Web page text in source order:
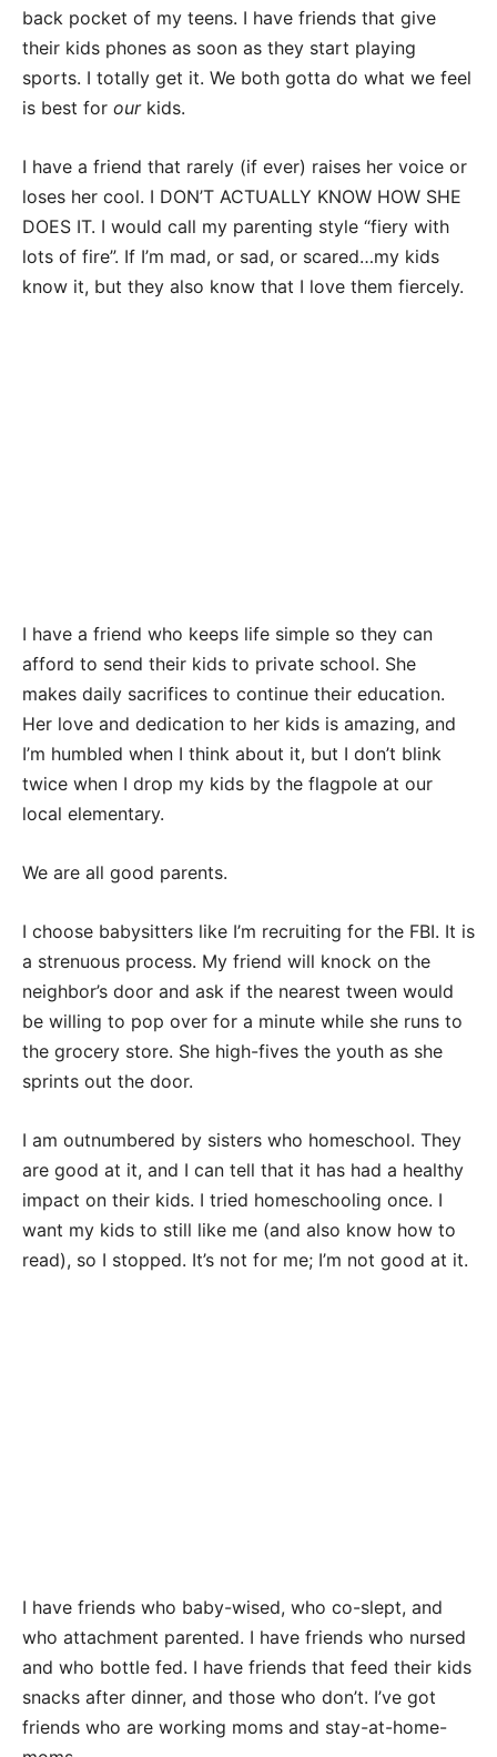
back pocket of my teens. I have friends that give
their kids phones as soon as they start playing
sports. I totally get it. We both gotta do what we feel
is best for ourkids.
I have a friend that rarely (if ever) raises her voice or
loses her cool. I DON’T ACTUALLY KNOW HOW SHE
DOES IT. I would call my parenting style “fiery with
lots of fire”. If I’m mad, or sad, or scared…my kids
know it, but they also know that I love them fiercely.
I have a friend who keeps life simple so they can
afford to send their kids to private school. She
makes daily sacrifices to continue their education.
Her love and dedication to her kids is amazing, and
I’m humbled when I think about it, but I don’t blink
twice when I drop my kids by the flagpole at our
local elementary.
We are all good parents.
I choose babysitters like I’m recruiting for the FBI. It is
a strenuous process. My friend will knock on the
neighbor’s door and ask if the nearest tween would
be willing to pop over for a minute while she runs to
the grocery store. She high-fives the youth as she
sprints out the door.
I am outnumbered by sisters who homeschool. They
are good at it, and I can tell that it has had a healthy
impact on their kids. I tried homeschooling once. I
want my kids to still like me (and also know how to
read), so I stopped. It’s not for me; I’m not good at it.
I have friends who baby-wised, who co-slept, and
who attachment parented. I have friends who nursed
and who bottle fed. I have friends that feed their kids
snacks after dinner, and those who don’t. I’ve got
friends who are working moms and stay-at-home-